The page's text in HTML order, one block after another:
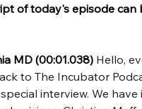
of today's episode can
MD (00:01.038) Hello,
to The Incubator
interview. We have